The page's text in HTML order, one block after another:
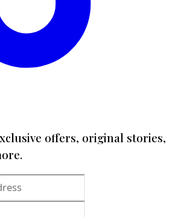
offers, original stories,